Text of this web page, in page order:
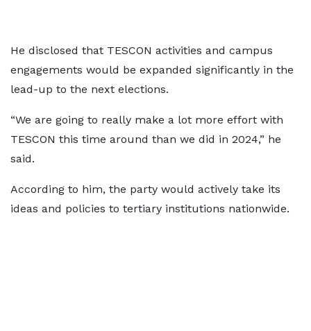
He disclosed that TESCON activities and campus
engagements would be expanded significantly in the
lead-up to the next elections.
“We are going to really make a lot more effort with
TESCON this time around than we did in 2024,” he
said.
According to him, the party would actively take its
ideas and policies to tertiary institutions nationwide.